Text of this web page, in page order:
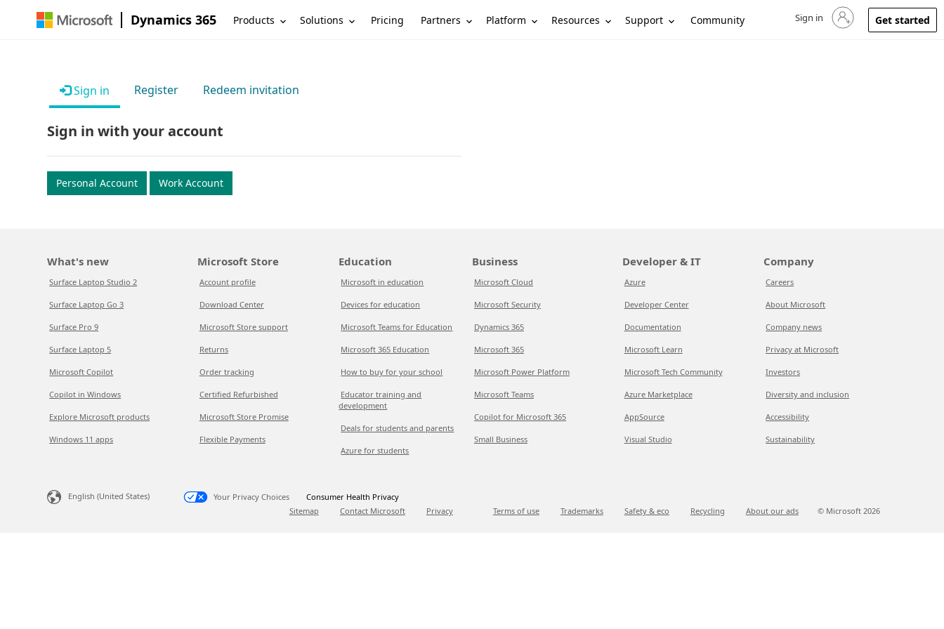
Dynamics 365 Products Solutions Pricing Partners Platform Resources Support Community Sign in to your account
Sign in Get started
Sign in Register Redeem invitation
Sign in with your account
Personal Account Work Account
What's new
Surface Laptop Studio 2
Surface Laptop Go 3
Surface Pro 9
Surface Laptop 5
Microsoft Copilot
Copilot in Windows
Explore Microsoft products
Windows 11 apps
Microsoft Store
Account profile
Download Center
Microsoft Store support
Returns
Order tracking
Certified Refurbished
Microsoft Store Promise
Flexible Payments
Education
Microsoft in education
Devices for education
Microsoft Teams for Education
Microsoft 365 Education
How to buy for your school
Educator training and
development
Deals for students and parents
Azure for students
Business
Microsoft Cloud
Microsoft Security
Dynamics 365
Microsoft 365
Microsoft Power Platform
Microsoft Teams
Copilot for Microsoft 365
Small Business
Developer & IT
Azure
Developer Center
Documentation
Microsoft Learn
Microsoft Tech Community
Azure Marketplace
AppSource
Visual Studio
Company
Careers
About Microsoft
Company news
Privacy at Microsoft
Investors
Diversity and inclusion
Accessibility
Sustainability
English (United States) Your Privacy Choices
Consumer Health Privacy
Sitemap
Contact Microsoft Privacy Terms of use Trademarks Safety & eco Recycling About our ads © Microsoft 2026